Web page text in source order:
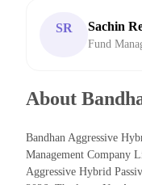
SR Sachin
Fund
About
Bandhan Aggressive
Management Company
Aggressive Hybrid